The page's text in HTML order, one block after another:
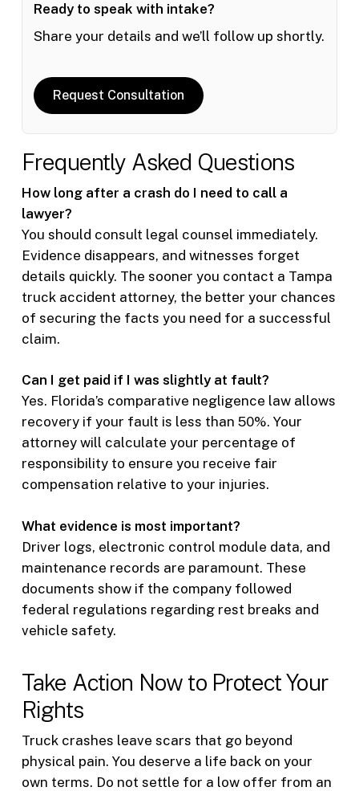
Ready to speak with intake?
Share your details and we’ll follow up shortly.
Request Consultation
Frequently Asked Questions
How long after a crash do I need to call a
lawyer?
You should consult legal counsel immediately.
Evidence disappears, and witnesses forget
details quickly. The sooner you contact a Tampa
truck accident attorney, the better your chances
of securing the facts you need for a successful
claim.
Can I get paid if I was slightly at fault?
Yes. Florida’s comparative negligence law allows
recovery if your fault is less than 50%. Your
attorney will calculate your percentage of
responsibility to ensure you receive fair
compensation relative to your injuries.
What evidence is most important?
Driver logs, electronic control module data, and
maintenance records are paramount. These
documents show if the company followed
federal regulations regarding rest breaks and
vehicle safety.
Take Action Now to Protect Your
Rights
Truck crashes leave scars that go beyond
physical pain. You deserve a life back on your
own terms. Do not settle for a low offer from an